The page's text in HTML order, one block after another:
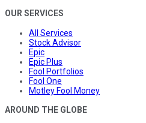
OUR SERVICES
All Services
Stock Advisor
Epic
Epic Plus
Fool Portfolios
Fool One
Motley Fool Money
AROUND THE GLOBE